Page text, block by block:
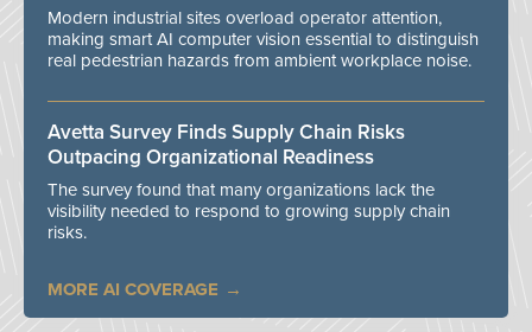
Modern industrial sites overload operator attention,
making smart AI computer vision essential to distinguish
real pedestrian hazards from ambient workplace noise.
Avetta Survey Finds Supply Chain Risks
Outpacing Organizational Readiness
The survey found that many organizations lack the
visibility needed to respond to growing supply chain
risks.
MORE AI COVERAGE